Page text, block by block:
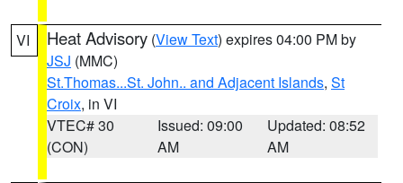
VI Heat Advisory (View Text) expires 04:00 PM by
JSJ (MMC)
St.Thomas...St. John.. and Adjacent Islands, St
Croix, in VI
VTEC# 30
(CON)
Issued: 09:00
AM
Updated: 08:52
AM